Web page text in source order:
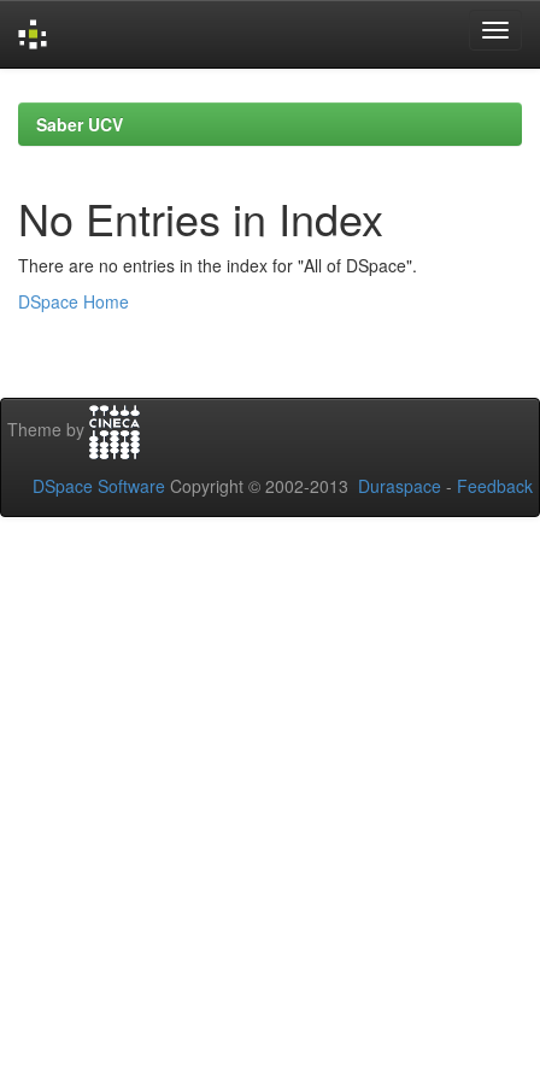
navigationSaber UCV
No Entries in Index
There are no entries in the index for "All of DSpace".
DSpace Home
Theme by
DSpace Software Copyright © 2002-2013 Duraspace - Feedback